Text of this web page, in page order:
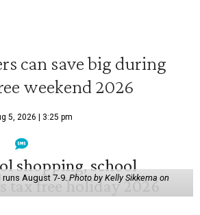
can save big during
weekend 2026
5, 2026 | 3:25 pm
runs August 7-9.Photo by Kelly Sikkema on